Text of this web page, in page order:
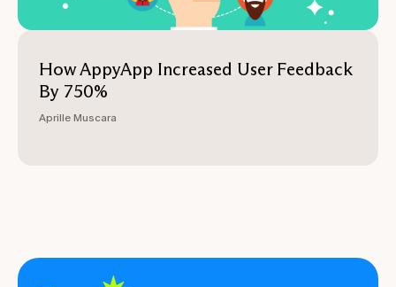
How AppyApp Increased User Feedback
By 750%
Aprille Muscara